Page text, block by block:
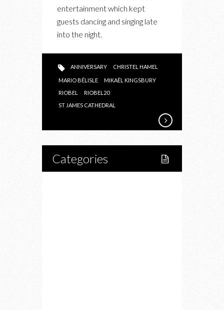
entertainment which kept
guests dancing and singing late
into the night.
ANNIVERSARY CHRISTEL HAMEL
MARIO BÉLISLE
MIKAËL KINGSBURY
RIOBEL
RIOBEL20
ST JAMES CATHEDRAL
Categories